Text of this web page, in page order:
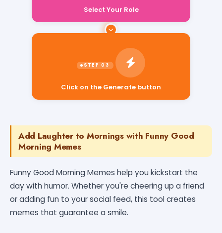
Click on the Generate button
Add Laughter to Mornings with Funny Good
Morning Memes
Funny Good Morning Memes help you kickstart the
day with humor. Whether you're cheering up a friend
or adding fun to your social feed, this tool creates
memes that guarantee a smile.